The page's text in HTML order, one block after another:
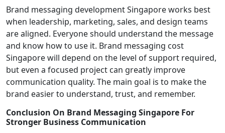
Brand messaging development Singapore works best
when leadership, marketing, sales, and design teams
are aligned. Everyone should understand the message
and know how to use it. Brand messaging cost
Singapore will depend on the level of support required,
but even a focused project can greatly improve
communication quality. The main goal is to make the
brand easier to understand, trust, and remember.
Conclusion On Brand Messaging Singapore For
Stronger Business Communication